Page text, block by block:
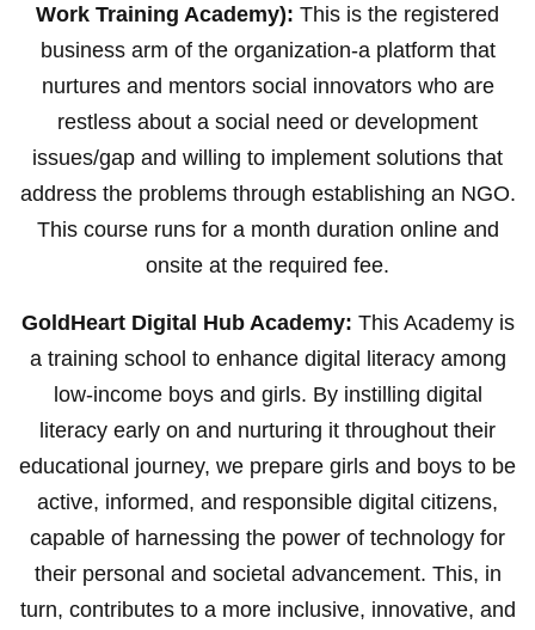
Work Training Academy): This is the registered
business arm of the organization-a platform that
nurtures and mentors social innovators who are
restless about a social need or development
issues/gap and willing to implement solutions that
address the problems through establishing an NGO.
This course runs for a month duration online and
onsite at the required fee.
GoldHeart Digital Hub Academy: This Academy is
a training school to enhance digital literacy among
low-income boys and girls. By instilling digital
literacy early on and nurturing it throughout their
educational journey, we prepare girls and boys to be
active, informed, and responsible digital citizens,
capable of harnessing the power of technology for
their personal and societal advancement. This, in
turn, contributes to a more inclusive, innovative, and